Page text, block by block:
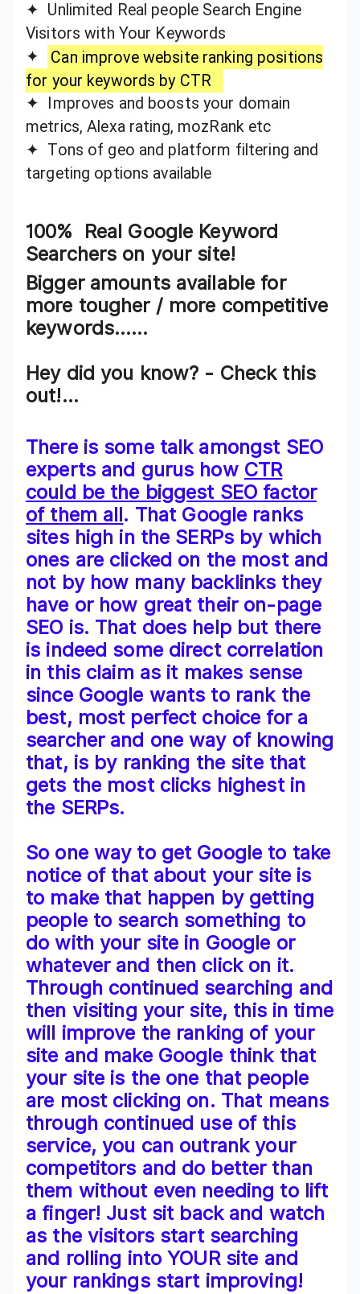
✦ Unlimited Real people Search Engine
Visitors with Your Keywords
✦
Can improve website ranking positions
for your keywords by CTR
✦ Improves and boosts your domain
metrics, Alexa rating, mozRank etc
✦ Tons of geo and platform filtering and
targeting options available
100% Real Google Keyword
Searchers on your site!
Bigger amounts available for
more tougher / more competitive
keywords……
Hey did you know? - Check this
out!...
There is some talk amongst SEO
experts and gurus how CTR
could be the biggest SEO factor
of them all. That Google ranks
sites high in the SERPs by which
ones are clicked on the most and
not by how many backlinks they
have or how great their on-page
SEO is. That does help but there
is indeed some direct correlation
in this claim as it makes sense
since Google wants to rank the
best, most perfect choice for a
searcher and one way of knowing
that, is by ranking the site that
gets the most clicks highest in
the SERPs.
So one way to get Google to take
notice of that about your site is
to make that happen by getting
people to search something to
do with your site in Google or
whatever and then click on it.
Through continued searching and
then visiting your site, this in time
will improve the ranking of your
site and make Google think that
your site is the one that people
are most clicking on. That means
through continued use of this
service, you can outrank your
competitors and do better than
them without even needing to lift
a finger! Just sit back and watch
as the visitors start searching
and rolling into YOUR site and
your rankings start improving!